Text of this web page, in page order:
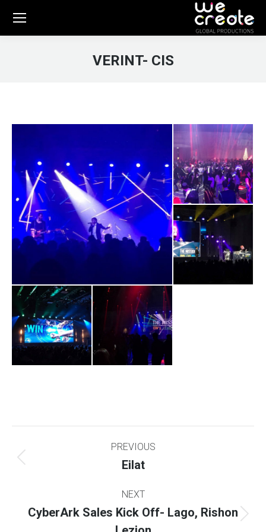
VERINT- CIS
navigation
PREVIOUS
Previous
Eilat
NEXT
Next
CyberArk Sales Kick Off- Lago, Rishon